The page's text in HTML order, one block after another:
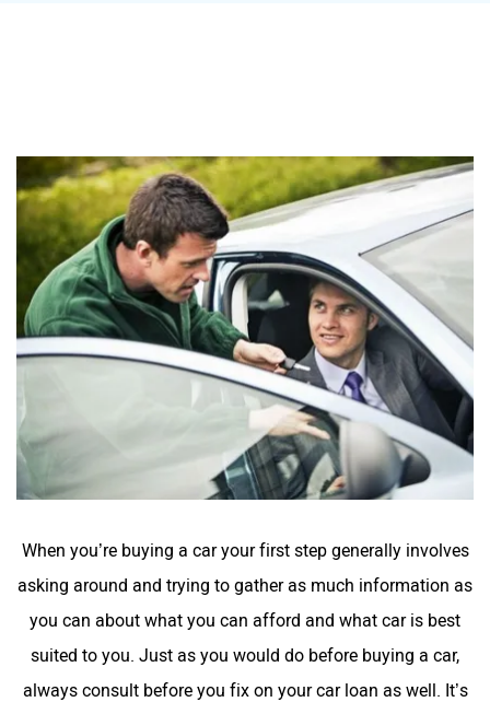
When you’re buying a car your first step generally involves
asking around and trying to gather as much information as
you can about what you can afford and what car is best
suited to you. Just as you would do before buying a car,
always consult before you fix on your car loan as well. It’s